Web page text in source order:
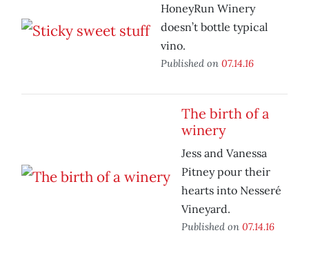
HoneyRun Winery
doesn’t bottle typical
vino.
Published on 07.14.16
The birth of a
winery
Jess and Vanessa
Pitney pour their
hearts into Nesseré
Vineyard.
Published on 07.14.16